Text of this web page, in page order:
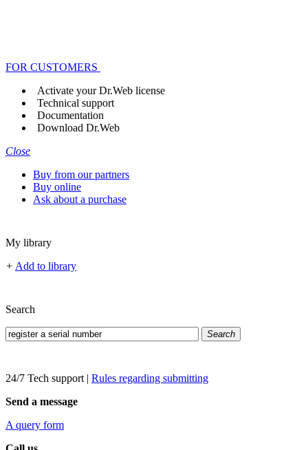
FOR CUSTOMERS
Activate your Dr.Web license
Technical support
Documentation
Download Dr.Web
Close
Buy from our partners
Buy online
Ask about a purchase
My library
+ Add to library
Search
Search
24/7 Tech support | Rules regarding submitting
Send a message
A query form